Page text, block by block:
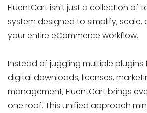
FluentCart isn’t just a collection of
system designed to simplify, scale,
your entire eCommerce workflow.
Instead of juggling multiple plugins
digital downloads, licenses,
management, FluentCart brings
one roof. This unified approach